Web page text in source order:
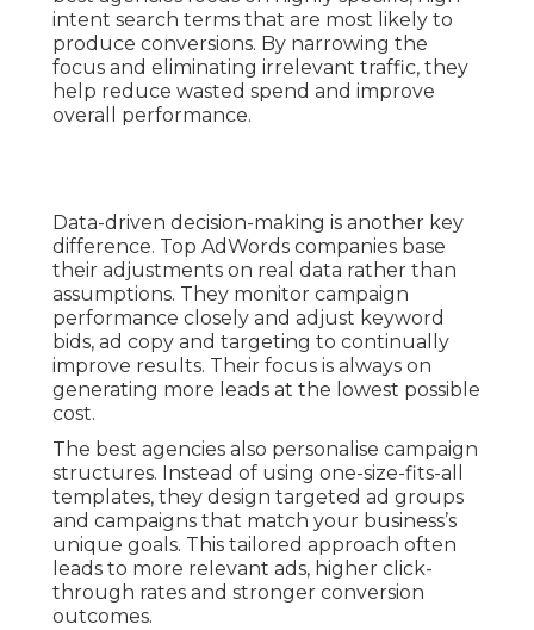
intent search terms that are most likely to
produce conversions. By narrowing the
focus and eliminating irrelevant traffic, they
help reduce wasted spend and improve
overall performance.
Data-driven decision-making is another key
difference. Top AdWords companies base
their adjustments on real data rather than
assumptions. They monitor campaign
performance closely and adjust keyword
bids, ad copy and targeting to continually
improve results. Their focus is always on
generating more leads at the lowest possible
cost.
The best agencies also personalise campaign
structures. Instead of using one-size-fits-all
templates, they design targeted ad groups
and campaigns that match your business’s
unique goals. This tailored approach often
leads to more relevant ads, higher click-
through rates and stronger conversion
outcomes.